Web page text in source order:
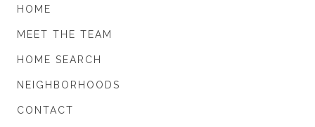
HOME
MEET THE TEAM
HOME SEARCH
NEIGHBORHOODS
CONTACT